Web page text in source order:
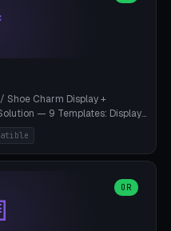
loop on the side (Ø8-18mm:
Boox Pen 2 Pro (Ø11),
Charm Display +
— 9 Templates: Display
Tin 3×3, Travel Case 2×4
+ 6×4 Landscape, Etsy
Modes (Tray / Pegboard /
~10mm friction-fit). Pegboard
pitch or 4× M4 wall screws.
thickness, click-fit). Multi-color
OR